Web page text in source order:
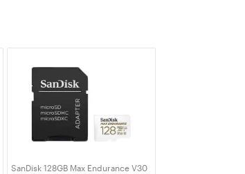
SanDisk 128GB Max Endurance V30